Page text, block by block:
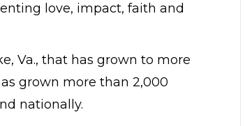
love, impact, faith and
Va., that has grown to more
grown more than 2,000
nationally.